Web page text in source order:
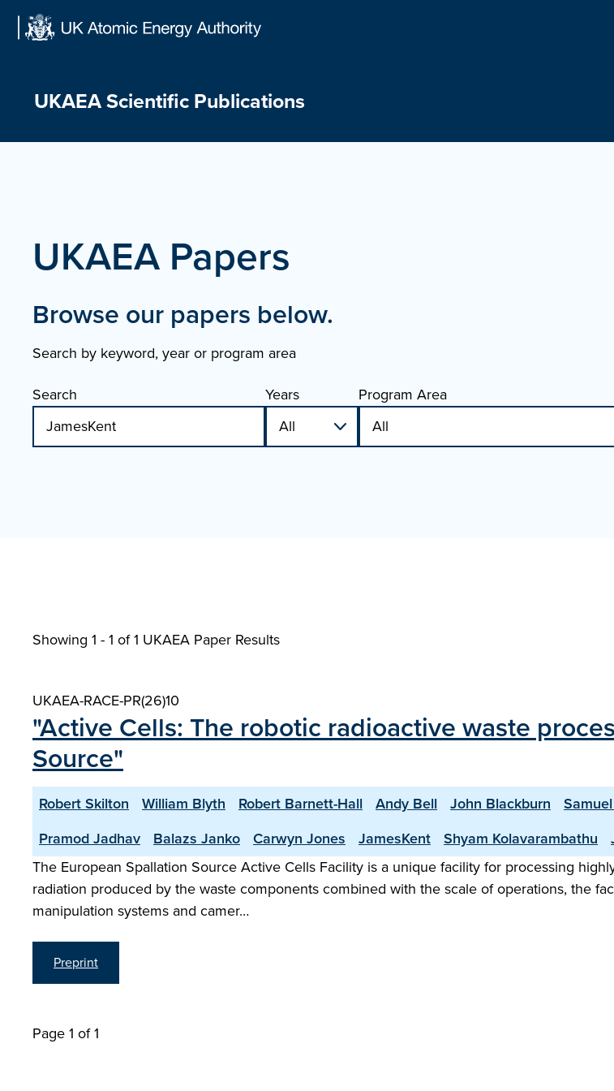
UKAEA Scientific Publications
UKAEA Papers
Browse our papers below.
Search by keyword, year or program area
Search
Years Program Area
Showing 1 - 1 of1 UKAEA Paper Results
UKAEA-RACE-PR(26)10
"Active Cells: The robotic radioactive waste
Source"
Robert Skilton William Blyth Robert Barnett-Hall Andy Bell John Blackburn
Pramod Jadhav
Balazs Janko Carwyn Jones JamesKent Shyam Kolavarambathu
The European Spallation Source Active Cells Facility is a unique facility for processing
radiation produced by the waste components combined with the scale of operations, the
manipulation systems and camer…
Preprint
Page 1 of 1